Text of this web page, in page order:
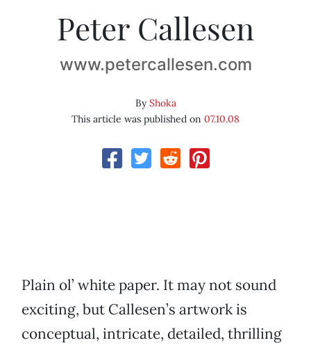
Peter Callesen
www.petercallesen.com
ByShoka
This article was published on 07.10.08
Plain ol’ white paper. It may not sound
exciting, but Callesen’s artwork is
conceptual, intricate, detailed, thrilling